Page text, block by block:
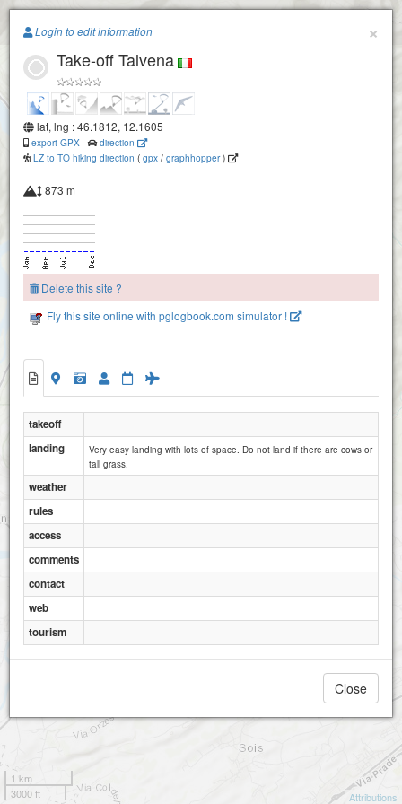
Paragliding.Earth
Take-off Talvena
+
−
1 km
3000 ft
Attributions
×
Login to edit information
Take-off Talvena
lat, lng : 46.1812, 12.1605
export GPX -
direction
LZ to TO hiking direction ( gpx / graphhopper)
873 m
Delete this site ?
Fly this site online with pglogbook.com simulator !
takeoff
landing
Very easy landing with lots of space. Do not land if there are cows or
tall grass.
weather
rules
access
comments
contact
web
tourism
Close